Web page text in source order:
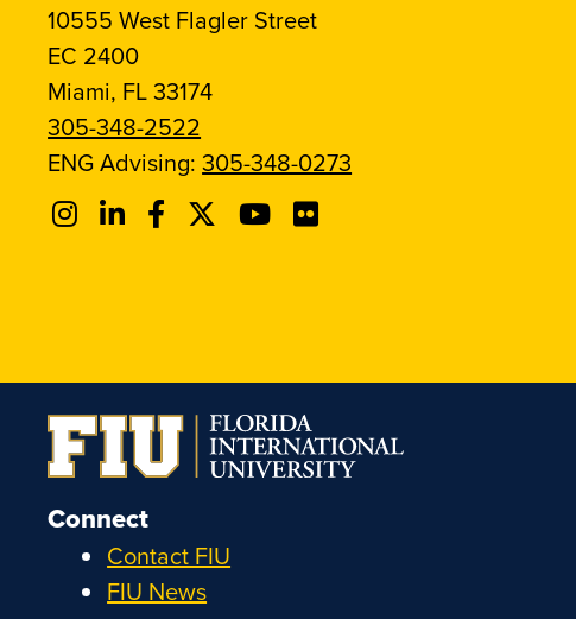
10555 West Flagler Street
EC 2400
Miami, FL 33174
305-348-2522
ENG Advising:305-348-0273
Connect
Contact FIU
FIU News